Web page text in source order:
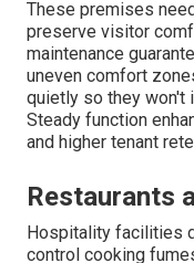
These premises
preserve visitor
maintenance
uneven comfort
quietly so they won't
Steady function
and higher tenant
Restaurants
Hospitality facilities
control cooking